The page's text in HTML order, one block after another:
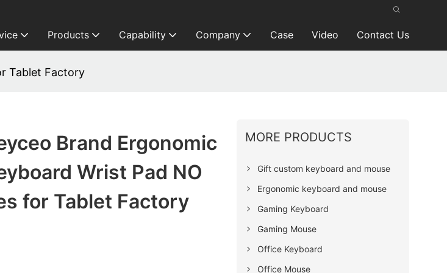
Products Capability Company Case Video Contact Us
Tablet Factory
Brand Ergonomic
Wrist Pad NO
for Tablet Factory
MORE PRODUCTS
Gift custom keyboard and mouse
Ergonomic keyboard and mouse
Gaming Keyboard
Gaming Mouse
Office Keyboard
Office Mouse